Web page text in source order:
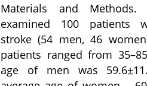
Materials and Methods.
examined 100 patients
stroke (54 men, 46
patients ranged from
age of men was